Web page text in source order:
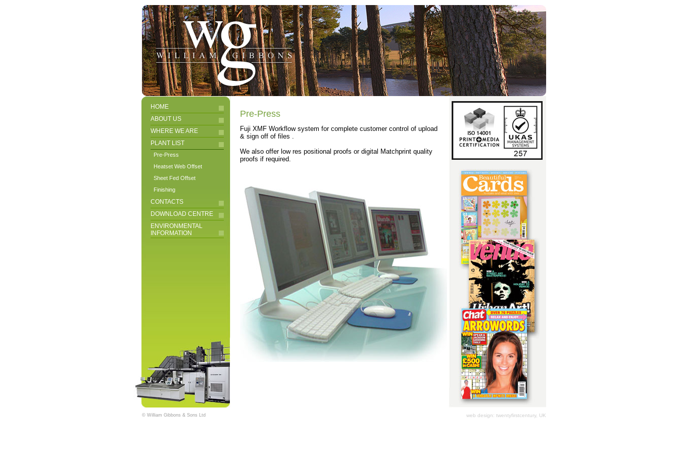
HOME
ABOUT US
WHERE WE ARE
PLANT LIST
Pre-Press
Heatset Web Offset
Sheet Fed Offset
Finishing
CONTACTS
DOWNLOAD CENTRE
ENVIRONMENTAL
INFORMATION
Pre-Press
Fuji XMF Workflow system for complete customer control of upload
& sign off of files .
We also offer low res positional proofs or digital Matchprint quality
proofs if required.
© William Gibbons & Sons Ltd web design: twentyfirstcentury, UK